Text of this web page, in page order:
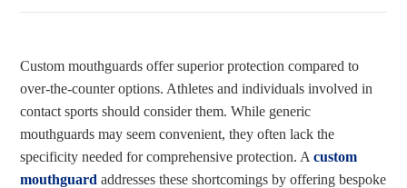
Custom mouthguards offer superior protection compared to
over-the-counter options. Athletes and individuals involved in
contact sports should consider them. While generic
mouthguards may seem convenient, they often lack the
specificity needed for comprehensive protection. Acustom
mouthguard addresses these shortcomings by offering bespoke